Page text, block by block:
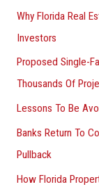
Why Florida Real
Investors
Proposed Single-
Thousands Of
Lessons To Be
Banks Return To
Pullback
How Florida